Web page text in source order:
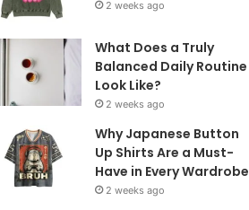
2 weeks ago
What Does a Truly
Balanced Daily Routine
Look Like?
2 weeks ago
Why Japanese Button
Up Shirts Are a Must-
Have in Every Wardrobe
2 weeks ago